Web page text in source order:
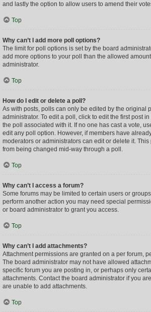
and lastly the option to allow users to amend their
Top
Why can’t I add more poll options?
The limit for poll options is set by the board
add more options to your poll than the allowed
administrator.
Top
How do I edit or delete a poll?
As with posts, polls can only be edited by the original
administrator. To edit a poll, click to edit the first post
the poll associated with it. If no one has cast a vote,
edit any poll option. However, if members have
moderators or administrators can edit or delete it. This
from being changed mid-way through a poll.
Top
Why can’t I access a forum?
Some forums may be limited to certain users or
perform another action you may need special
or board administrator to grant you access.
Top
Why can’t I add attachments?
Attachment permissions are granted on a per forum,
The board administrator may not have allowed
specific forum you are posting in, or perhaps only
attachments. Contact the board administrator if you
are unable to add attachments.
Top